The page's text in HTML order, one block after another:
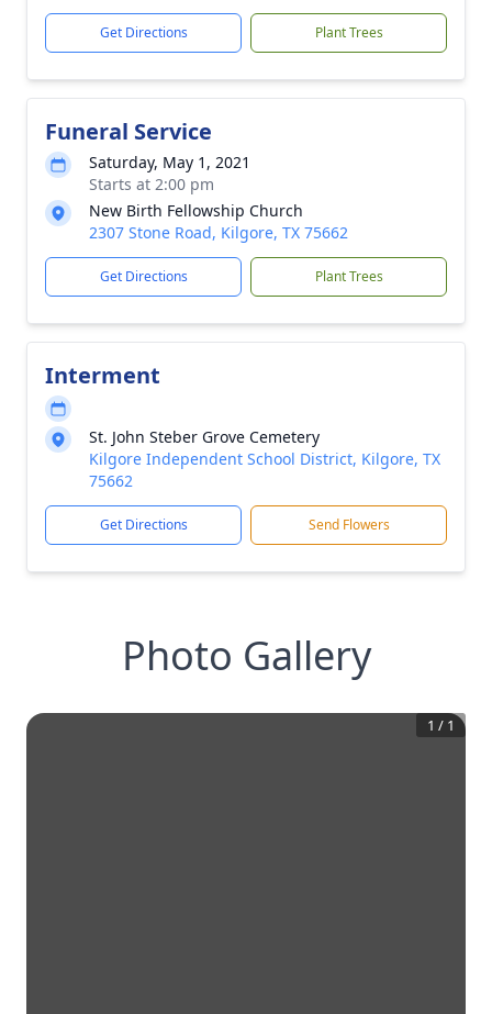
Get Directions Plant Trees
Funeral Service
Saturday, May 1, 2021
Starts at 2:00 pm
New Birth Fellowship Church
2307 Stone Road, Kilgore, TX 75662
Get Directions Plant Trees
Interment
St. John Steber Grove Cemetery
Kilgore Independent School District, Kilgore, TX
75662
Get Directions Send Flowers
Photo Gallery
1 / 1